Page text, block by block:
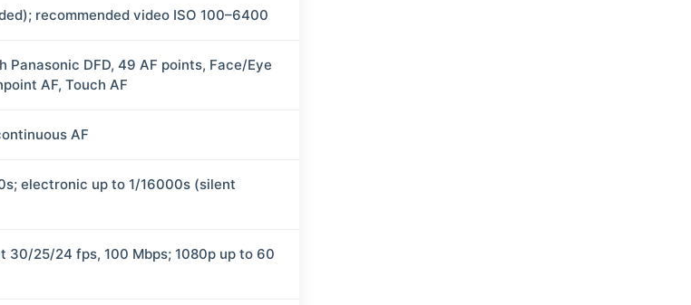
recommended video ISO 100–6400
DFD, 49 AF points, Face/Eye
AF, Touch AF
AF
electronic up to 1/16000s (silent
30/25/24 fps, 100 Mbps; 1080p up to 60